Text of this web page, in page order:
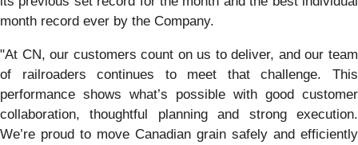
month record ever by the Company.
"At CN, our customers count on us to deliver, and our team
of railroaders continues to meet that challenge. This
performance shows what’s possible with good customer
collaboration, thoughtful planning and strong execution.
We’re proud to move Canadian grain safely and efficiently